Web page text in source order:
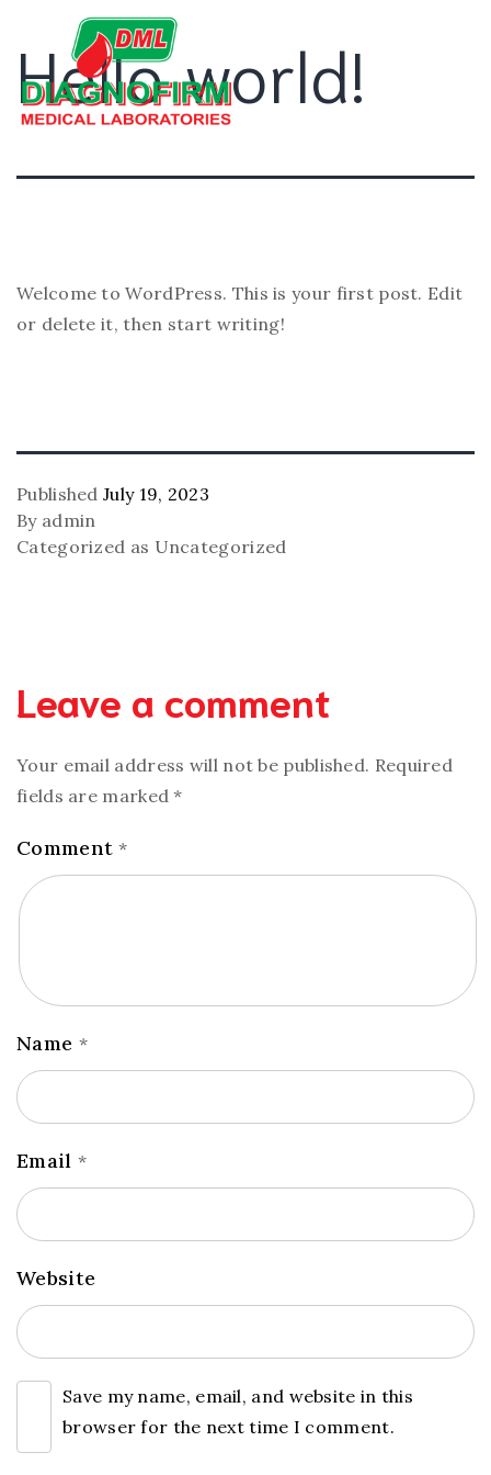
Hello world!
Welcome to WordPress. This is your first post. Edit
or delete it, then start writing!
PublishedJuly 19, 2023
By admin
Categorized as Uncategorized
Leave a comment
Your email address will not be published. Required
fields are marked*
Comment*
Name *
Email *
Website
Save my name, email, and website in this
browser for the next time I comment.